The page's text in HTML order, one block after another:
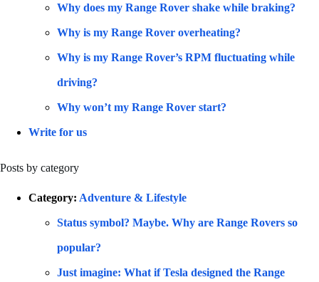
Why does my Range Rover shake while braking?
Why is my Range Rover overheating?
Why is my Range Rover’s RPM fluctuating while
driving?
Why won’t my Range Rover start?
Write for us
Posts by category
Category: Adventure & Lifestyle
Status symbol? Maybe. Why are Range Rovers so
popular?
Just imagine: What if Tesla designed the Range